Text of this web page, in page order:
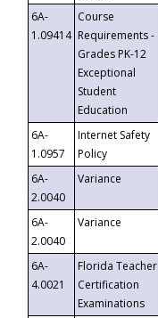
6A-
1.09414
Course
Requirements -
Grades PK-12
Exceptional
Student
Education
6A-
1.0957
Internet Safety
Policy
6A-
2.0040
Variance
6A-
2.0040
Variance
6A-
4.0021
Florida Teacher
Certification
Examinations